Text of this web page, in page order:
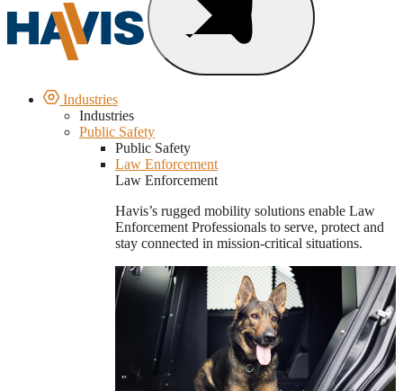
Industries
Industries
Public Safety
Public Safety
Law Enforcement
Law Enforcement
Havis’s rugged mobility solutions enable Law
Enforcement Professionals to serve, protect and
stay connected in mission-critical situations.